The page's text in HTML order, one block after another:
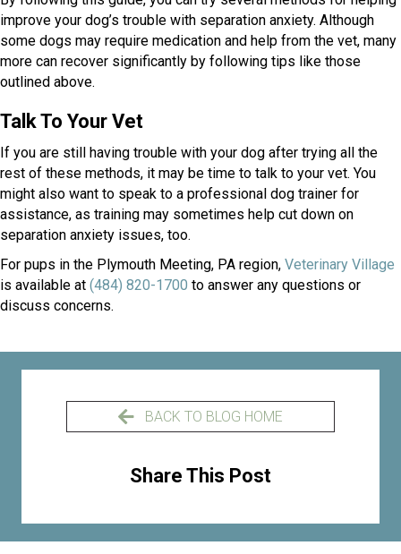
improve your dog’s trouble with separation anxiety. Although
some dogs may require medication and help from the vet, many
more can recover significantly by following tips like those
outlined above.
Talk To Your Vet
If you are still having trouble with your dog after trying all the
rest of these methods, it may be time to talk to your vet. You
might also want to speak to a professional dog trainer for
assistance, as training may sometimes help cut down on
separation anxiety issues, too.
For pups in the Plymouth Meeting, PA region, Veterinary Village
is available at (484) 820-1700 to answer any questions or
discuss concerns.
BACK TO BLOG HOME
Share This Post